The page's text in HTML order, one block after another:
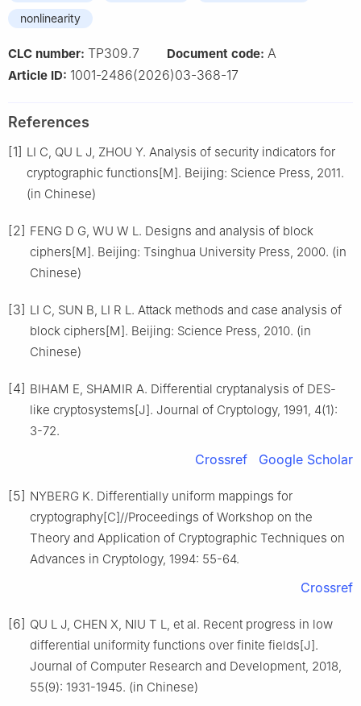
nonlinearity
CLC number: TP309.7 Document code: A
Article ID: 1001-2486(2026)03-368-17
References
[1] LI C, QU L J, ZHOU Y. Analysis of security indicators for
cryptographic functions[M]. Beijing: Science Press, 2011.
(in Chinese)
[2] FENG D G, WU W L. Designs and analysis of block
ciphers[M]. Beijing: Tsinghua University Press, 2000. (in
Chinese)
[3] LI C, SUN B, LI R L. Attack methods and case analysis of
block ciphers[M]. Beijing: Science Press, 2010. (in
Chinese)
[4] BIHAM E, SHAMIR A. Differential cryptanalysis of DES-
like cryptosystems[J]. Journal of Cryptology, 1991, 4(1):
3-72.
Crossref Google Scholar
[5] NYBERG K. Differentially uniform mappings for
cryptography[C]//Proceedings of Workshop on the
Theory and Application of Cryptographic Techniques on
Advances in Cryptology, 1994: 55-64.
Crossref
[6] QU L J, CHEN X, NIU T L, et al. Recent progress in low
differential uniformity functions over finite fields[J].
Journal of Computer Research and Development, 2018,
55(9): 1931-1945. (in Chinese)